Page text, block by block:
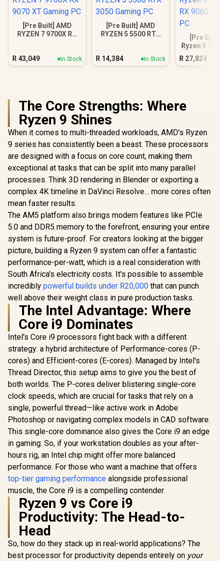
[Pre Built] AMD
RYZEN 7 9700X RX
R 43,049 In Stock
[Pre Built] AMD
RYZEN 5 5500 RTX
R 14,384 In Stock
[Pre
Ryzen 5
9060 XT
R 27,824
The Core Strengths: Where
Ryzen 9 Shines
When it comes to multi-threaded workloads, AMD's Ryzen
9 series has consistently been a beast. These processors
are designed with a focus on core count, making them
exceptional at tasks that can be split into many parallel
processes. Think 3D rendering in Blender or exporting a
complex 4K timeline in DaVinci Resolve… more cores often
mean faster results.
The AM5 platform also brings modern features like PCIe
5.0 and DDR5 memory to the forefront, ensuring your entire
system is future-proof. For creators looking at the bigger
picture, building a Ryzen 9 system can offer a fantastic
performance-per-watt, which is a real consideration with
South Africa's electricity costs. It's possible to assemble
incredibly powerful builds under R20,000 that can punch
well above their weight class in pure production tasks.
The Intel Advantage: Where
Core i9 Dominates
Intel's Core i9 processors fight back with a different
strategy: a hybrid architecture of Performance-cores (P-
cores) and Efficient-cores (E-cores). Managed by Intel's
Thread Director, this setup aims to give you the best of
both worlds. The P-cores deliver blistering single-core
clock speeds, which are crucial for tasks that rely on a
single, powerful thread—like active work in Adobe
Photoshop or navigating complex models in CAD software.
This single-core dominance also gives the Core i9 an edge
in gaming. So, if your workstation doubles as your after-
hours rig, an Intel chip might offer more balanced
performance. For those who want a machine that offers
top-tier gaming performance alongside professional
muscle, the Core i9 is a compelling contender.
Ryzen 9 vs Core i9
Productivity: The Head-to-
Head
So, how do they stack up in real-world applications? The
best processor for productivity depends entirely on your